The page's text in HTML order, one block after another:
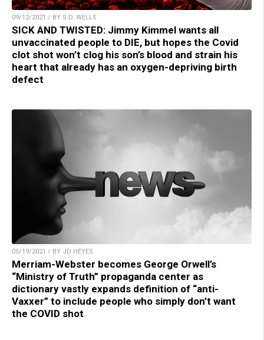
09/12/2021 / BY S.D. WELLS
SICK AND TWISTED: Jimmy Kimmel wants all
unvaccinated people to DIE, but hopes the Covid
clot shot won’t clog his son’s blood and strain his
heart that already has an oxygen-depriving birth
defect
05/19/2021 / BY JD HEYES
Merriam-Webster becomes George Orwell’s
“Ministry of Truth” propaganda center as
dictionary vastly expands definition of “anti-
Vaxxer” to include people who simply don’t want
the COVID shot